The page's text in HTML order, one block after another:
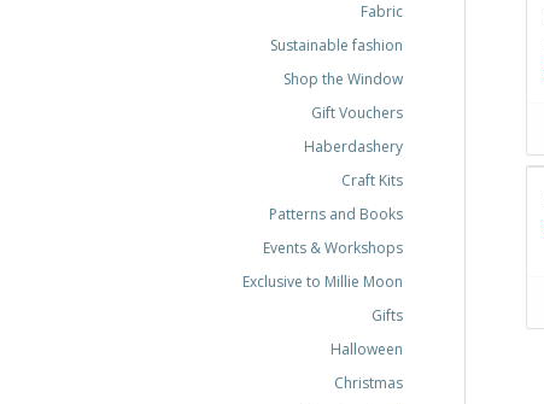
Fabric
Sustainable fashion
Shop the Window
Gift Vouchers
Haberdashery
Craft Kits
Patterns and Books
Events & Workshops
Exclusive to Millie Moon
Gifts
Halloween
Christmas